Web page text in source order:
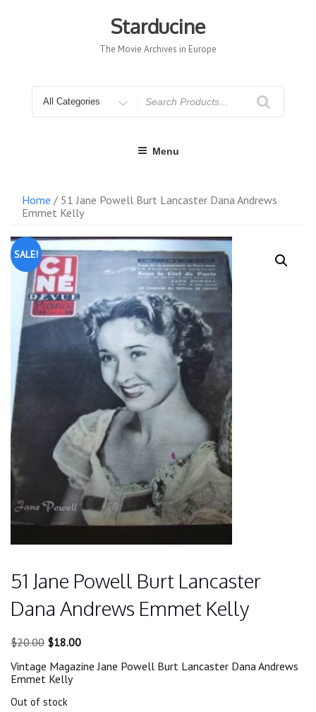
Starducine
The Movie Archives in Europe
for
Menu
Home / 51 Jane Powell Burt Lancaster Dana Andrews
Emmet Kelly
SALE!
51 Jane Powell Burt Lancaster
Dana Andrews Emmet Kelly
$20.00 Original
was:
$20.00.
$18.00Current
is:
Vintage Magazine Jane Powell Burt Lancaster Dana Andrews
Emmet Kelly
Out of stock